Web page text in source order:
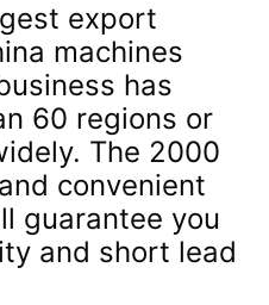
export
machines
has
60 regions or
The 2000
convenient
guarantee you
and short lead